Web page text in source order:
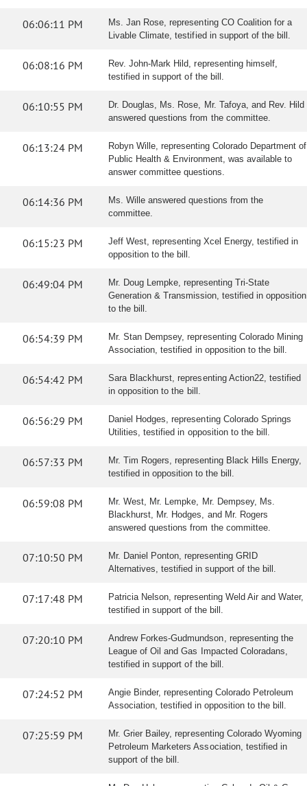
06:06:11 PM
Ms. Jan Rose, representing CO Coalition for a
Livable Climate, testified in support of the bill.
06:08:16 PM
Rev. John-Mark Hild, representing himself,
testified in support of the bill.
06:10:55 PM
Dr. Douglas, Ms. Rose, Mr. Tafoya, and Rev. Hild
answered questions from the committee.
06:13:24 PM
Robyn Wille, representing Colorado Department of
Public Health & Environment, was available to
answer committee questions.
06:14:36 PM
Ms. Wille answered questions from the
committee.
06:15:23 PM
Jeff West, representing Xcel Energy, testified in
opposition to the bill.
06:49:04 PM
Mr. Doug Lempke, representing Tri-State
Generation & Transmission, testified in opposition
to the bill.
06:54:39 PM
Mr. Stan Dempsey, representing Colorado Mining
Association, testified in opposition to the bill.
06:54:42 PM
Sara Blackhurst, representing Action22, testified
in opposition to the bill.
06:56:29 PM
Daniel Hodges, representing Colorado Springs
Utilities, testified in opposition to the bill.
06:57:33 PM
Mr. Tim Rogers, representing Black Hills Energy,
testified in opposition to the bill.
06:59:08 PM
Mr. West, Mr. Lempke, Mr. Dempsey, Ms.
Blackhurst, Mr. Hodges, and Mr. Rogers
answered questions from the committee.
07:10:50 PM
Mr. Daniel Ponton, representing GRID
Alternatives, testified in support of the bill.
07:17:48 PM
Patricia Nelson, representing Weld Air and Water,
testified in support of the bill.
07:20:10 PM
Andrew Forkes-Gudmundson, representing the
League of Oil and Gas Impacted Coloradans,
testified in support of the bill.
07:24:52 PM
Angie Binder, representing Colorado Petroleum
Association, testified in opposition to the bill.
07:25:59 PM
Mr. Grier Bailey, representing Colorado Wyoming
Petroleum Marketers Association, testified in
support of the bill.